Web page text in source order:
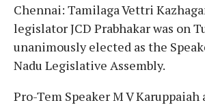
Chennai: Tamilaga Vettri
legislator JCD Prabhakar was on
unanimously elected as the
Nadu Legislative Assembly.
Pro-Tem Speaker M V Karuppaiah